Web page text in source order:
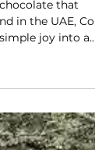
the UAE
that
joy into a
brand is
deeper story
our “Stay